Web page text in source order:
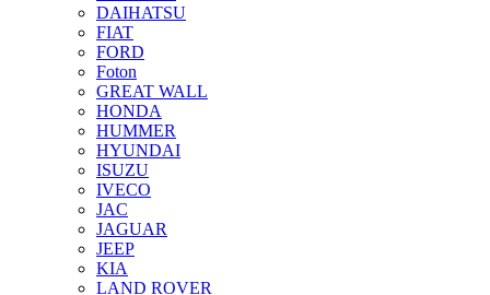
DAIHATSU
FIAT
FORD
Foton
GREAT WALL
HONDA
HUMMER
HYUNDAI
ISUZU
IVECO
JAC
JAGUAR
JEEP
KIA
LAND ROVER